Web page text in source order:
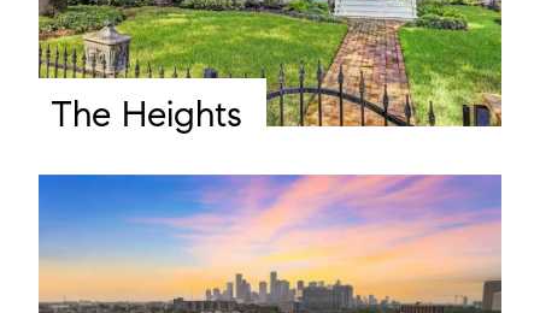
The Heights